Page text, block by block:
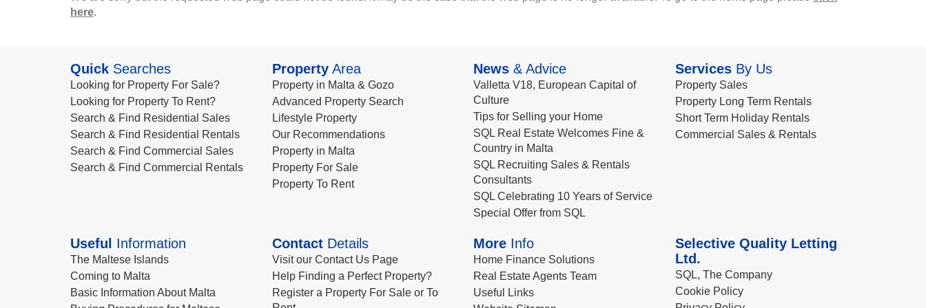
here.
Quick Searches
Looking for Property For Sale?
Looking for Property To Rent?
Search & Find Residential Sales
Search & Find Residential Rentals
Search & Find Commercial Sales
Search & Find Commercial Rentals
PropertyArea
Property in Malta & Gozo
Advanced Property Search
Lifestyle Property
Our Recommendations
Property in Malta
Property For Sale
Property To Rent
News & Advice
Valletta V18, European Capital of
Culture
Tips for Selling your Home
SQL Real Estate Welcomes Fine &
Country in Malta
SQL Recruiting Sales & Rentals
Consultants
SQL Celebrating 10 Years of Service
Special Offer from SQL
ServicesBy Us
Property Sales
Property Long Term Rentals
Short Term Holiday Rentals
Commercial Sales & Rentals
Useful Information
The Maltese Islands
Coming to Malta
Basic Information About Malta
ContactDetails
Visit our Contact Us Page
Help Finding a Perfect Property?
Register a Property For Sale or To
More Info
Home Finance Solutions
Real Estate Agents Team
Useful Links
Selective Quality Letting
Ltd.
SQL, The Company
Cookie Policy